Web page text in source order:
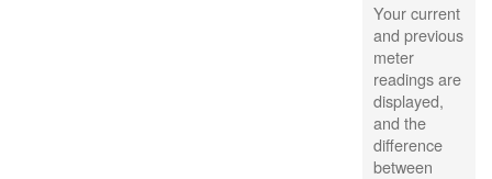
Your current
and previous
meter
readings are
displayed,
and the
difference
between